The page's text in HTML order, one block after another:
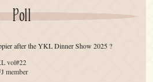
Poll
after the YKL Dinner Show 2025 ?
vol#22
member